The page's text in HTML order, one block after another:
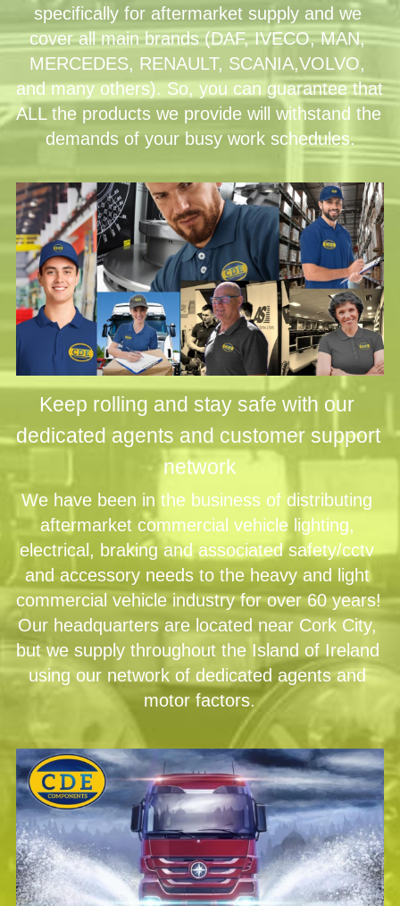
specifically for aftermarket supply and we
cover all main brands (DAF, IVECO, MAN,
MERCEDES, RENAULT, SCANIA,VOLVO,
and many others). So, you can guarantee that
ALL the products we provide will withstand the
demands of your busy work schedules.
Keep rolling and stay safe with our
dedicated agents and customer support
network
We have been in the business of distributing
aftermarket commercial vehicle lighting,
electrical, braking and associated safety/cctv
and accessory needs to the heavy and light
commercial vehicle industry for over 60 years!
Our headquarters are located near Cork City,
but we supply throughout the Island of Ireland
using our network of dedicated agents and
motor factors.